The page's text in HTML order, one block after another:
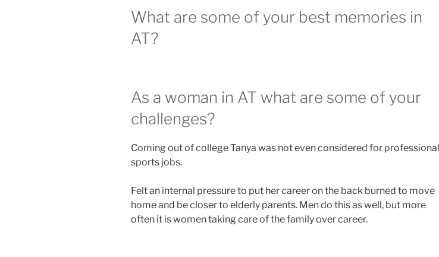
What are some of your best memories in
AT?
As a woman in AT what are some of your
challenges?
Coming out of college Tanya was not even considered for professional
sports jobs.
Felt an internal pressure to put her career on the back burned to move
home and be closer to elderly parents. Men do this as well, but more
often it is women taking care of the family over career.